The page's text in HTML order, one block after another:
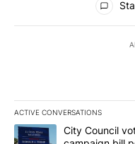
ACTIVE CONVERSATIONS
The following is a list of
A trending article titled
City Council